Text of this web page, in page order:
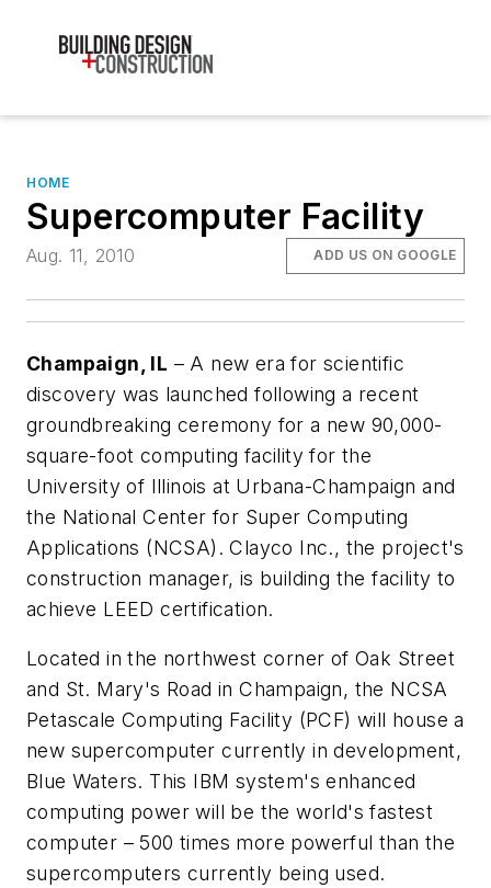
HOME
Supercomputer Facility
Aug. 11, 2010 ADD US ON GOOGLE
Champaign, IL – A new era for scientific
discovery was launched following a recent
groundbreaking ceremony for a new 90,000-
square-foot computing facility for the
University of Illinois at Urbana-Champaign and
the National Center for Super Computing
Applications (NCSA). Clayco Inc., the project's
construction manager, is building the facility to
achieve LEED certification.
Located in the northwest corner of Oak Street
and St. Mary's Road in Champaign, the NCSA
Petascale Computing Facility (PCF) will house a
new supercomputer currently in development,
Blue Waters. This IBM system's enhanced
computing power will be the world's fastest
computer – 500 times more powerful than the
supercomputers currently being used.